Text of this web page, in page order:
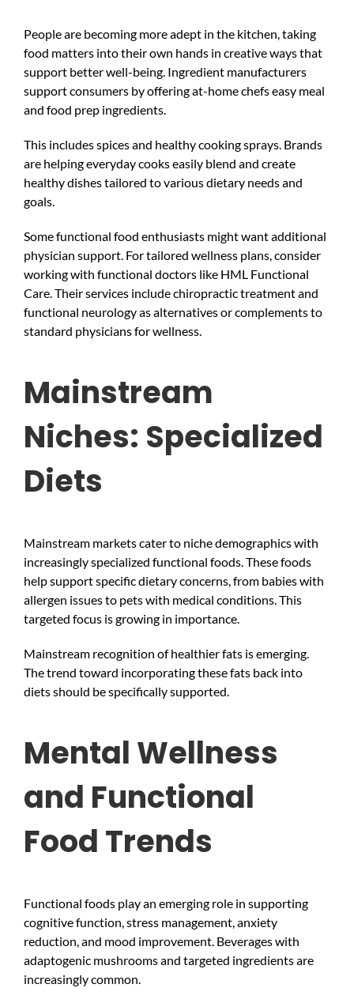
People are becoming more adept in the kitchen, taking
food matters into their own hands in creative ways that
support better well-being. Ingredient manufacturers
support consumers by offering at-home chefs easy meal
and food prep ingredients.
This includes spices and healthy cooking sprays. Brands
are helping everyday cooks easily blend and create
healthy dishes tailored to various dietary needs and
goals.
Some functional food enthusiasts might want additional
physician support. For tailored wellness plans, consider
working with functional doctors like HML Functional
Care. Their services include chiropractic treatment and
functional neurology as alternatives or complements to
standard physicians for wellness.
Mainstream
Niches: Specialized
Diets
Mainstream markets cater to niche demographics with
increasingly specialized functional foods. These foods
help support specific dietary concerns, from babies with
allergen issues to pets with medical conditions. This
targeted focus is growing in importance.
Mainstream recognition of healthier fats is emerging.
The trend toward incorporating these fats back into
diets should be specifically supported.
Mental Wellness
and Functional
Food Trends
Functional foods play an emerging role in supporting
cognitive function, stress management, anxiety
reduction, and mood improvement. Beverages with
adaptogenic mushrooms and targeted ingredients are
increasingly common.